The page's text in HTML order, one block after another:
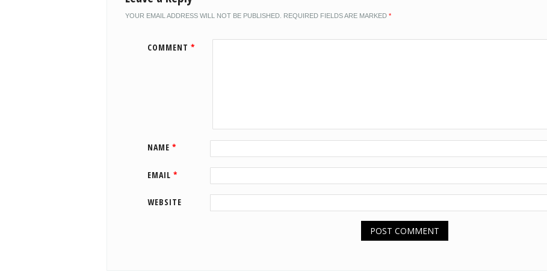
YOUR EMAIL ADDRESS WILL NOT BE PUBLISHED. REQUIRED FIELDS ARE MARKED *
COMMENT *
NAME *
EMAIL *
WEBSITE